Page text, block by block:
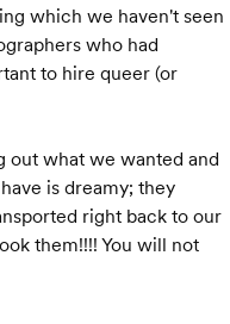
which we haven't seen
who had
to hire queer (or
out what we wanted and
is dreamy; they
right back to our
them!!!! You will not